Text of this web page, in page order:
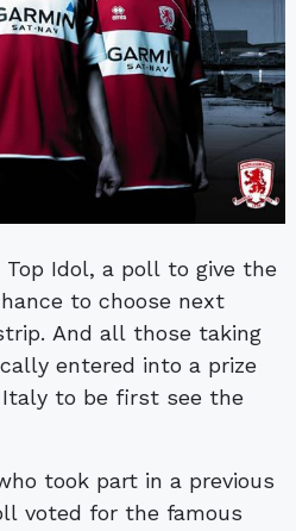
to choose next
And all those taking
entered into a prize
to be first see the
took part in a previous
voted for the famous